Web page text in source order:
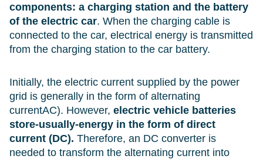
components: a charging station and the battery
of the electric car. When the charging cable is
connected to the car, electrical energy is transmitted
from the charging station to the car battery.
Initially, the electric current supplied by the power
grid is generally in the form of alternating
currentAC). However, electric vehicle batteries
store-usually-energy in the form of direct
current (DC). Therefore, an DC converter is
needed to transform the alternating current into